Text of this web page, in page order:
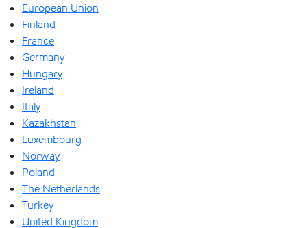
European Union
Finland
France
Germany
Hungary
Ireland
Italy
Kazakhstan
Luxembourg
Norway
Poland
The Netherlands
Turkey
United Kingdom